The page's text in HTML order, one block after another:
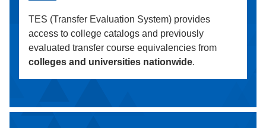
TES (Transfer Evaluation System) provides
access to college catalogs and previously
evaluated transfer course equivalencies from
colleges and universities nationwide.